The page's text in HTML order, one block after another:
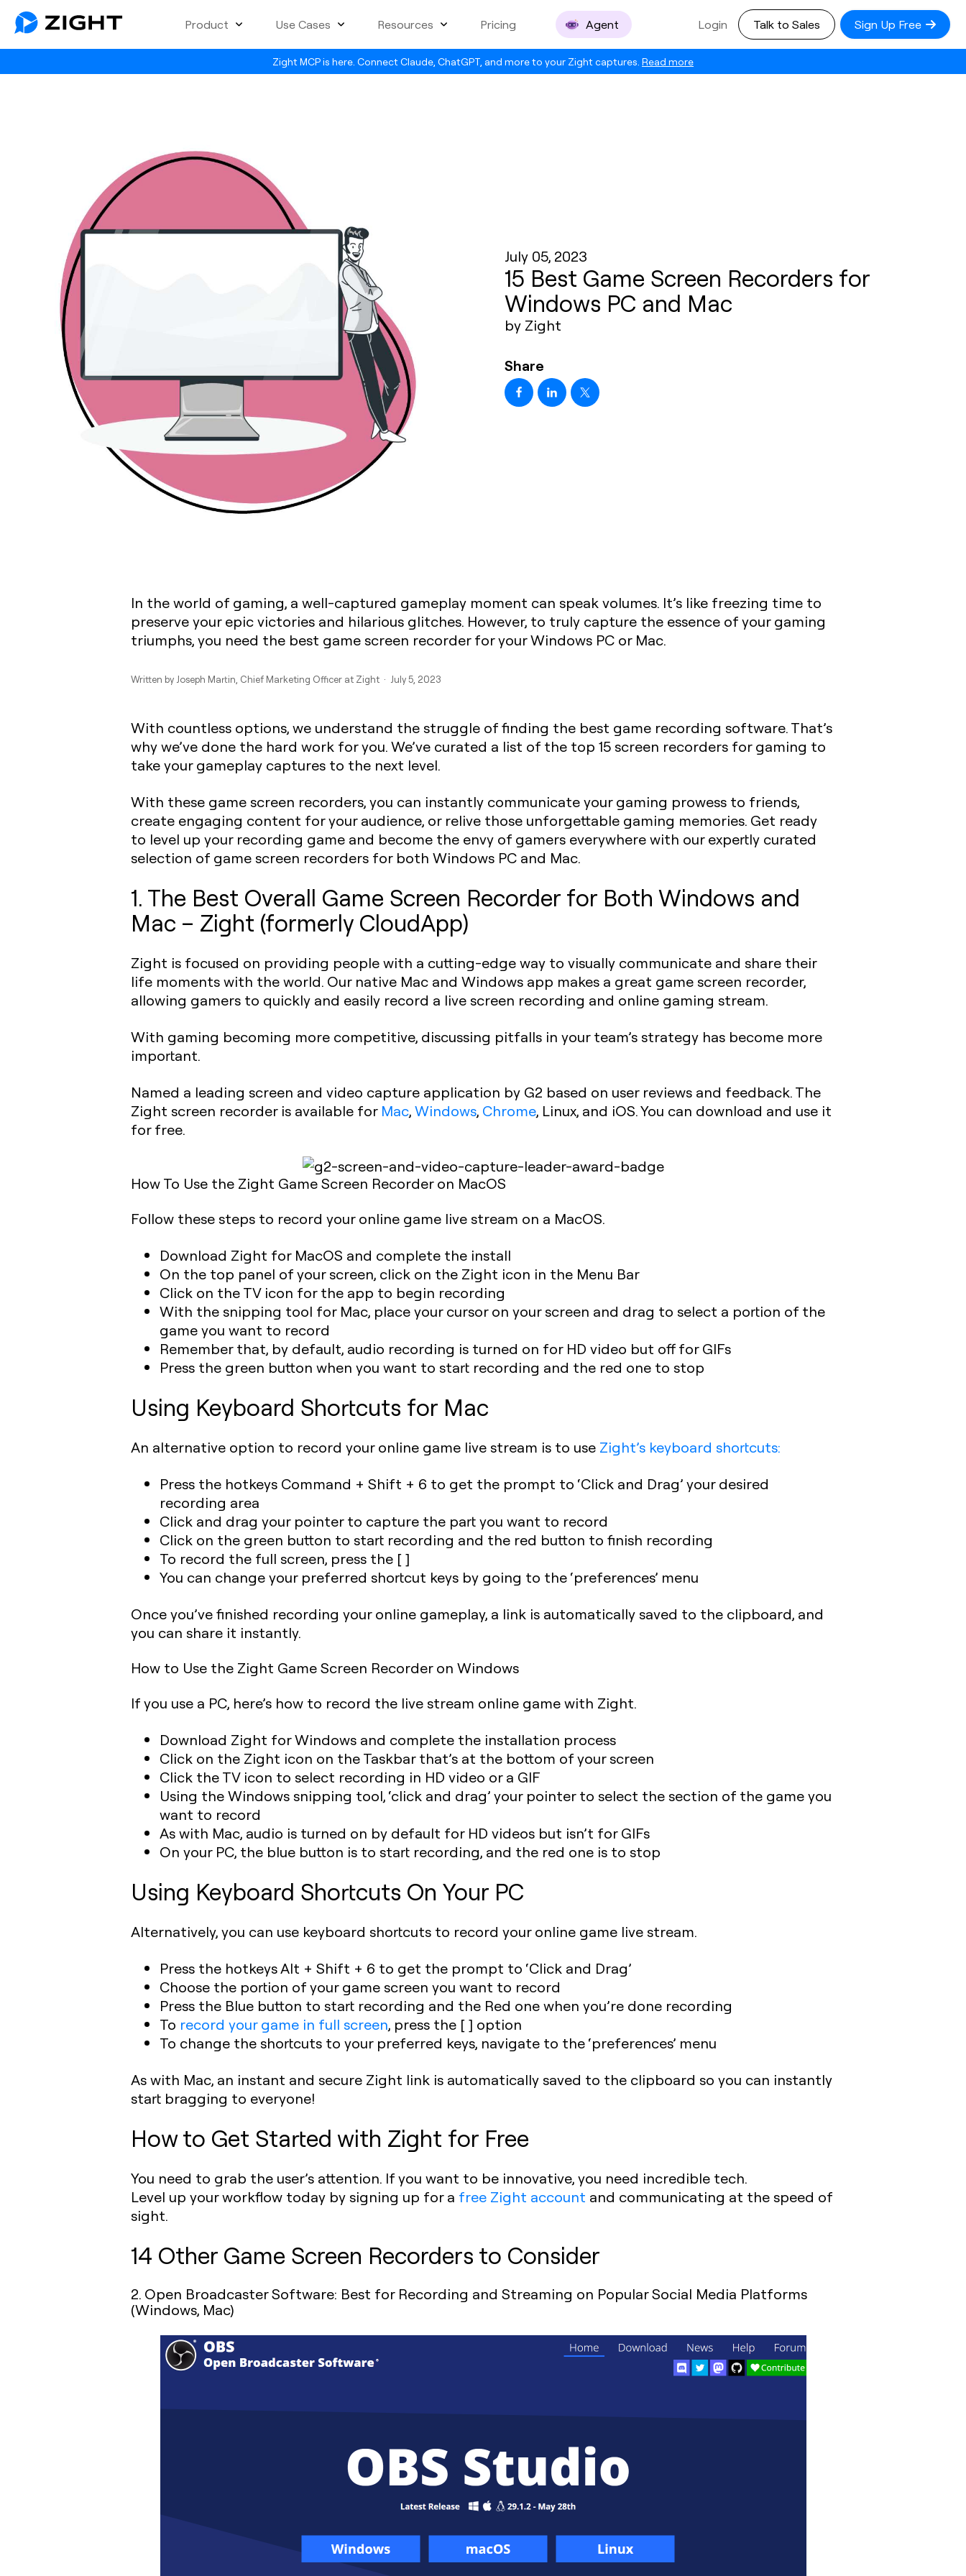
Zight MCP is here. Connect Claude, ChatGPT, and more to your Zight captures. Read more
Product Use Cases Resources Pricing Agent Login Talk to Sales Sign Up Free
July 05, 2023
15 Best Game Screen Recorders for
Windows PC and Mac
by Zight
Share
In the world of gaming, a well-captured gameplay moment can speak volumes. It’s like freezing time to
preserve your epic victories and hilarious glitches. However, to truly capture the essence of your gaming
triumphs, you need the best game screen recorder for your Windows PC or Mac.
Written by Joseph Martin, Chief Marketing Officer at Zight · July 5, 2023
With countless options, we understand the struggle of finding the best game recording software. That’s
why we’ve done the hard work for you. We’ve curated a list of the top 15 screen recorders for gaming to
take your gameplay captures to the next level.
With these game screen recorders, you can instantly communicate your gaming prowess to friends,
create engaging content for your audience, or relive those unforgettable gaming memories. Get ready
to level up your recording game and become the envy of gamers everywhere with our expertly curated
selection of game screen recorders for both Windows PC and Mac.
1. The Best Overall Game Screen Recorder for Both Windows and
Mac – Zight (formerly CloudApp)
Zight is focused on providing people with a cutting-edge way to visually communicate and share their
life moments with the world. Our native Mac and Windows app makes a great game screen recorder,
allowing gamers to quickly and easily record a live screen recording and online gaming stream.
With gaming becoming more competitive, discussing pitfalls in your team’s strategy has become more
important.
Named a leading screen and video capture application by G2 based on user reviews and feedback. The
Zight screen recorder is available for Mac,Windows, Chrome, Linux, and iOS. You can download and use it
for free.
How To Use the Zight Game Screen Recorder on MacOS
Follow these steps to record your online game live stream on a MacOS.
Download Zight for MacOS and complete the install
On the top panel of your screen, click on the Zight icon in the Menu Bar
Click on the TV icon for the app to begin recording
With the snipping tool for Mac, place your cursor on your screen and drag to select a portion of the
game you want to record
Remember that, by default, audio recording is turned on for HD video but off for GIFs
Press the green button when you want to start recording and the red one to stop
Using Keyboard Shortcuts for Mac
An alternative option to record your online game live stream is to use Zight’s keyboard shortcuts:
Press the hotkeys Command + Shift + 6 to get the prompt to ‘Click and Drag’ your desired
recording area
Click and drag your pointer to capture the part you want to record
Click on the green button to start recording and the red button to finish recording
To record the full screen, press the [ ]
You can change your preferred shortcut keys by going to the ‘preferences’ menu
Once you’ve finished recording your online gameplay, a link is automatically saved to the clipboard, and
you can share it instantly.
How to Use the Zight Game Screen Recorder on Windows
If you use a PC, here’s how to record the live stream online game with Zight.
Download Zight for Windows and complete the installation process
Click on the Zight icon on the Taskbar that’s at the bottom of your screen
Click the TV icon to select recording in HD video or a GIF
Using the Windows snipping tool, ‘click and drag’ your pointer to select the section of the game you
want to record
As with Mac, audio is turned on by default for HD videos but isn’t for GIFs
On your PC, the blue button is to start recording, and the red one is to stop
Using Keyboard Shortcuts On Your PC
Alternatively, you can use keyboard shortcuts to record your online game live stream.
Press the hotkeys Alt + Shift + 6 to get the prompt to ‘Click and Drag’
Choose the portion of your game screen you want to record
Press the Blue button to start recording and the Red one when you’re done recording
To record your game in full screen, press the [ ] option
To change the shortcuts to your preferred keys, navigate to the ‘preferences’ menu
As with Mac, an instant and secure Zight link is automatically saved to the clipboard so you can instantly
start bragging to everyone!
How to Get Started with Zight for Free
You need to grab the user’s attention. If you want to be innovative, you need incredible tech.
Level up your workflow today by signing up for a free Zight account and communicating at the speed of
sight.
14 Other Game Screen Recorders to Consider
2. Open Broadcaster Software: Best for Recording and Streaming on Popular Social Media Platforms
(Windows, Mac)